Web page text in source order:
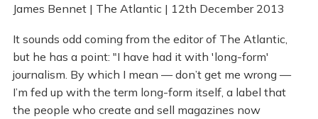
James Bennet | The Atlantic | 12th December 2013
It sounds odd coming from the editor of The Atlantic,
but he has a point: "I have had it with 'long-form'
journalism. By which I mean — don’t get me wrong —
I’m fed up with the term long-form itself, a label that
the people who create and sell magazines now